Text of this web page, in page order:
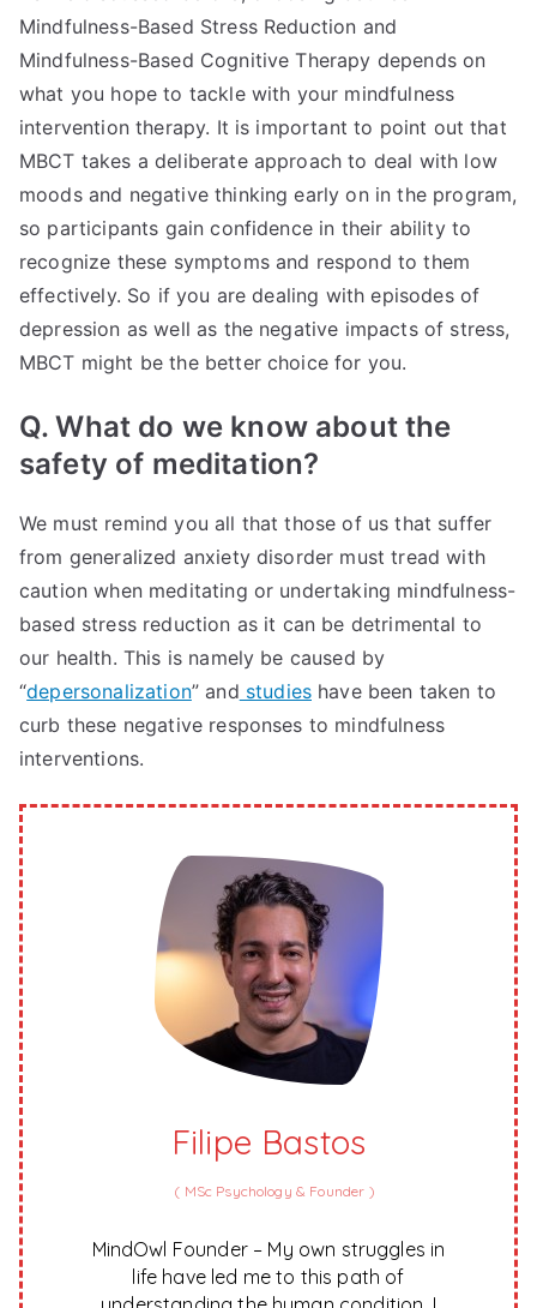
Mindfulness-Based Stress Reduction and
Mindfulness-Based Cognitive Therapy depends on
what you hope to tackle with your mindfulness
intervention therapy. It is important to point out that
MBCT takes a deliberate approach to deal with low
moods and negative thinking early on in the program,
so participants gain confidence in their ability to
recognize these symptoms and respond to them
effectively. So if you are dealing with episodes of
depression as well as the negative impacts of stress,
MBCT might be the better choice for you.
Q. What do we know about the
safety of meditation?
We must remind you all that those of us that suffer
from generalized anxiety disorder must tread with
caution when meditating or undertaking mindfulness-
based stress reduction as it can be detrimental to
our health. This is namely be caused by
“depersonalization” and studies have been taken to
curb these negative responses to mindfulness
interventions.
Filipe Bastos
( MSc Psychology & Founder )
MindOwl Founder – My own struggles in
life have led me to this path of